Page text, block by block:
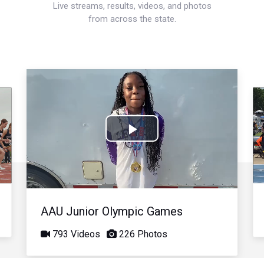
Live streams, results, videos, and photos
from across the state.
Play
Video
AAU Junior Olympic Games
793 Videos 226 Photos